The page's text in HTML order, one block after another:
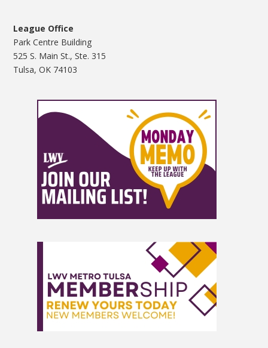
League Office
Park Centre Building
525 S. Main St., Ste. 315
Tulsa, OK 74103